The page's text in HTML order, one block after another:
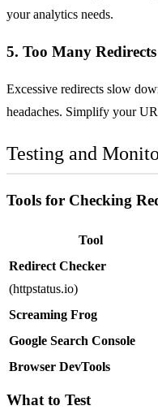
your analytics needs.
5. Too Many Redirects
Excessive redirects slow
headaches. Simplify your
Testing and
Tools for Checking
Tool
Redirect Checker
(httpstatus.io)
Screaming Frog
Google Search Console
Browser DevTools
What to Test